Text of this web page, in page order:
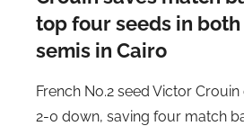
s
t
e
c
top four seeds in
semis in Cairo
French No.2 seed Victor
2-0 down, saving four match